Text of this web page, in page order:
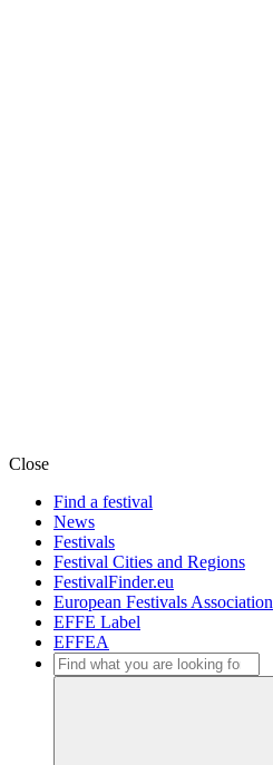
Close
Find a festival
News
Festivals
Festival Cities and Regions
FestivalFinder.eu
European Festivals Association
EFFE Label
EFFEA